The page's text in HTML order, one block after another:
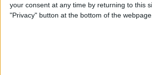
your consent at any time by returning to this
"Privacy" button at the bottom of the webpage.